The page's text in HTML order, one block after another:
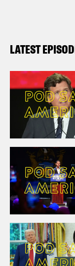
LATEST